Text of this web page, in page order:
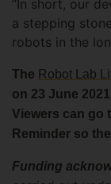
“In short, our
a stepping
robots in the
The Robot Lab
on 23 June
Viewers can go
Reminder so
Funding